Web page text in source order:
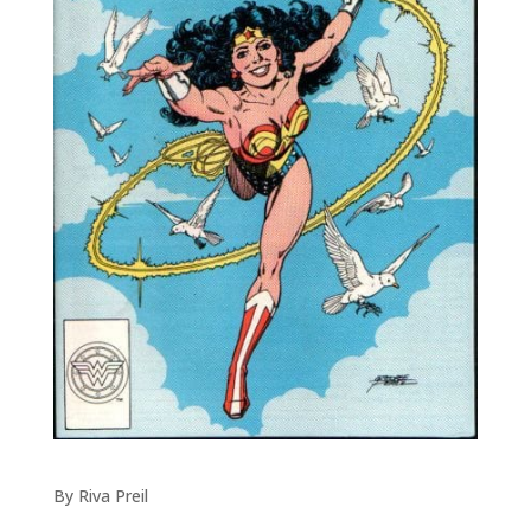
By Riva Preil